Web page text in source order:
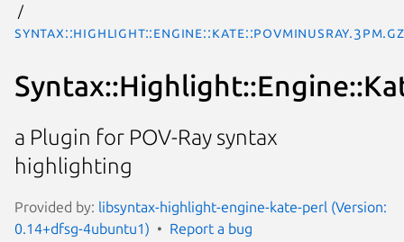
Syntax::Highlight::Engine::Kate::POVminusRay.3pm.gz
a Plugin for POV-Ray syntax
highlighting
Provided by: libsyntax-highlight-engine-kate-perl (Version:
0.14+dfsg-4ubuntu1)
Report a bug